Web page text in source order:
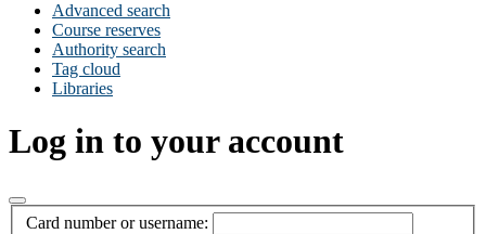
Advanced search
Course reserves
Authority search
Tag cloud
Libraries
Log in to your account
Card number or username: